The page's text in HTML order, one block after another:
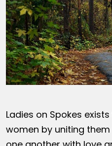
Ladies on Spokes
women by uniting